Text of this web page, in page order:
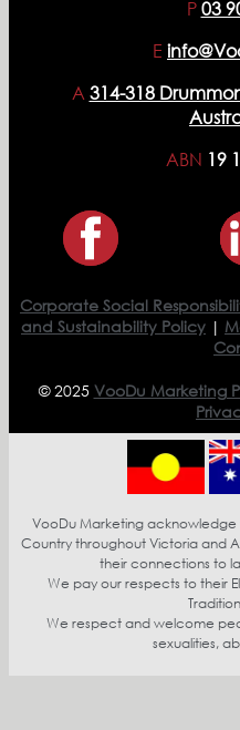
P 03
E
A 314-318
ABN 19
Corporate Social
and Sustainability Policy |
© 2025 VooDu Marketing
VooDu Marketing acknowledge
Country throughout Victoria and
their connections to
We pay our respects to their
We respect and welcome
sexualities,